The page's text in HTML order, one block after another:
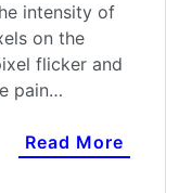
intensity of
on the
flicker and
pain…
Read More